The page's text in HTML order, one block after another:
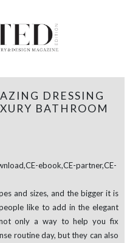
DRESSING
BATHROOM
ebook,CE-partner,CE-
and sizes, and the bigger it is
like to add in the elegant
only a way to help you fix
routine day, but they can also